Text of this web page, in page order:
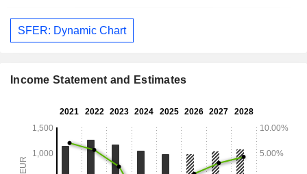
SFER: Dynamic Chart
Income Statement and Estimates